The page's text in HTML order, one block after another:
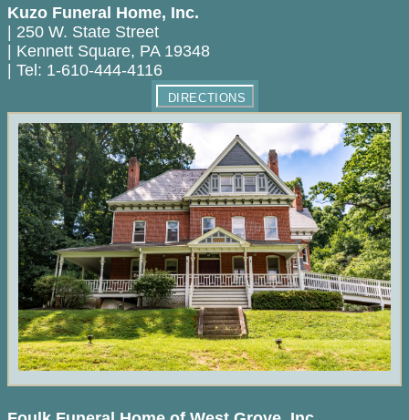
Kuzo Funeral Home, Inc.
250 W. State Street
Kennett Square, PA 19348
Tel: 1-610-444-4116
DIRECTIONS